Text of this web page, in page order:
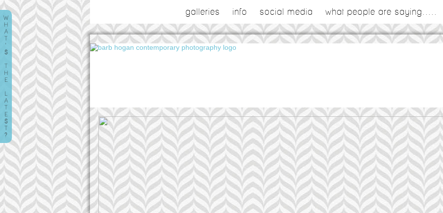
galleries info social media what people are saying.....
W
H
A
T
'
S
T
H
E
L
A
T
E
S
T
?